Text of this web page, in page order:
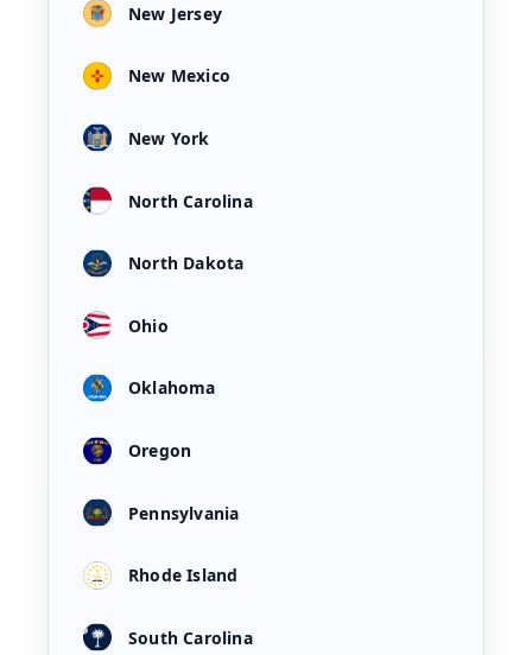
New Jersey
New Mexico
New York
North Carolina
North Dakota
Ohio
Oklahoma
Oregon
Pennsylvania
Rhode Island
South Carolina